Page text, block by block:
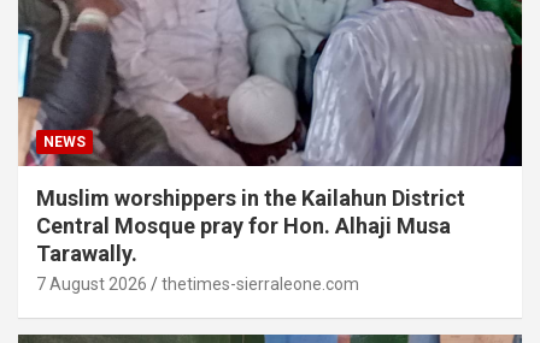
NEWS
Muslim worshippers in the Kailahun District
Central Mosque pray for Hon. Alhaji Musa
Tarawally.
7 August 2026 thetimes-sierraleone.com